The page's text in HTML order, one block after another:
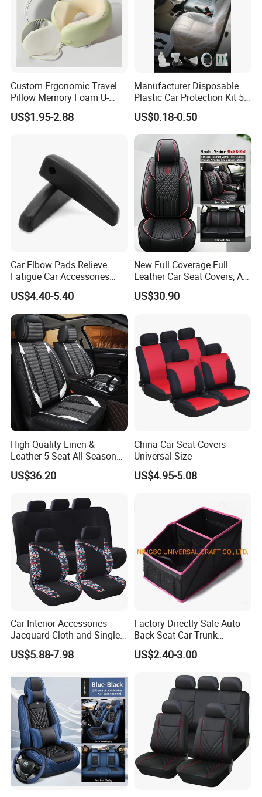
Custom Ergonomic Travel
Pillow Memory Foam U-
Shape Soft Neck Pillows
US$1.95-2.88
Manufacturer Disposable
Plastic Car Protection Kit 5
US$0.18-0.50
Car Elbow Pads Relieve
Fatigue Car Accessories
Elbow Bracket Armrests
US$4.40-5.40
New Full Coverage Full
Leather Car Seat Covers, All-
Season Universal Fit
US$30.90
High Quality Linen &
Leather 5-Seat All Season
Car Cushions
US$36.20
China Car Seat Covers
Universal Size
US$4.95-5.08
Car Interior Accessories
Jacquard Cloth and Single
Mesh Universal Well-Fit Car
Seat Cover
US$5.88-7.98
Factory Directly Sale Auto
Back Seat Car Trunk
Storage Organizer
US$2.40-3.00